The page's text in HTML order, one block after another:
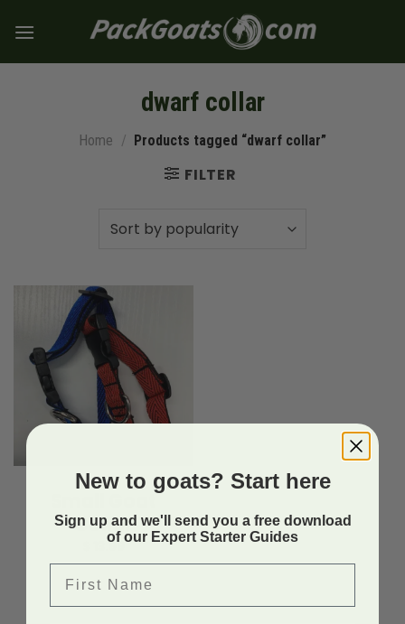
dwarf collar
Home / Products tagged “dwarf collar”
FILTER
4H
Small Goat
Collar
13.99
New to goats? Start here
Sign up and we'll send you a free download
of our Expert Starter Guides